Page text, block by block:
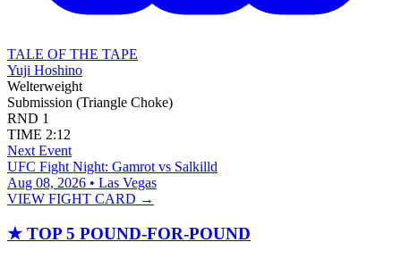
TALE OF THE TAPE
Yuji Hoshino
Welterweight
Submission (Triangle Choke)
RND 1
TIME 2:12
Next Event
UFC Fight Night: Gamrot vs Salkilld
Aug 08, 2026 • Las Vegas
VIEW FIGHT CARD →
★ TOP 5 POUND-FOR-POUND